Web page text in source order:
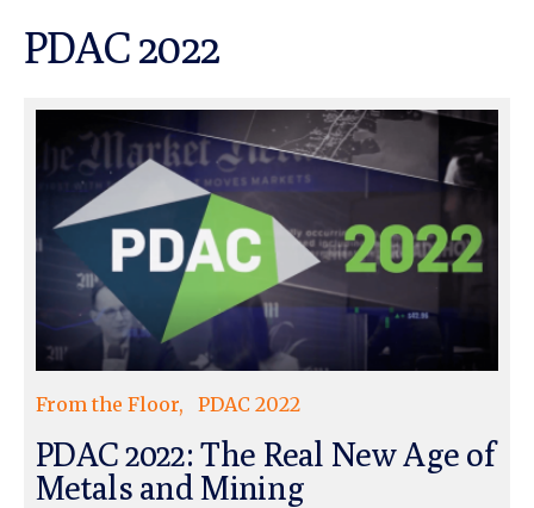
PDAC 2022
From the Floor PDAC 2022
PDAC 2022: The Real New Age of
Metals and Mining